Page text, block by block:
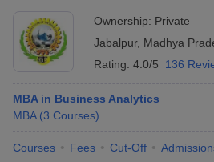
Ownership: Private
Jabalpur, Madhya
Rating: 4.0/5 136
MBA in Business Analytics
MBA (3 Courses)
Courses Fees Cut-Off